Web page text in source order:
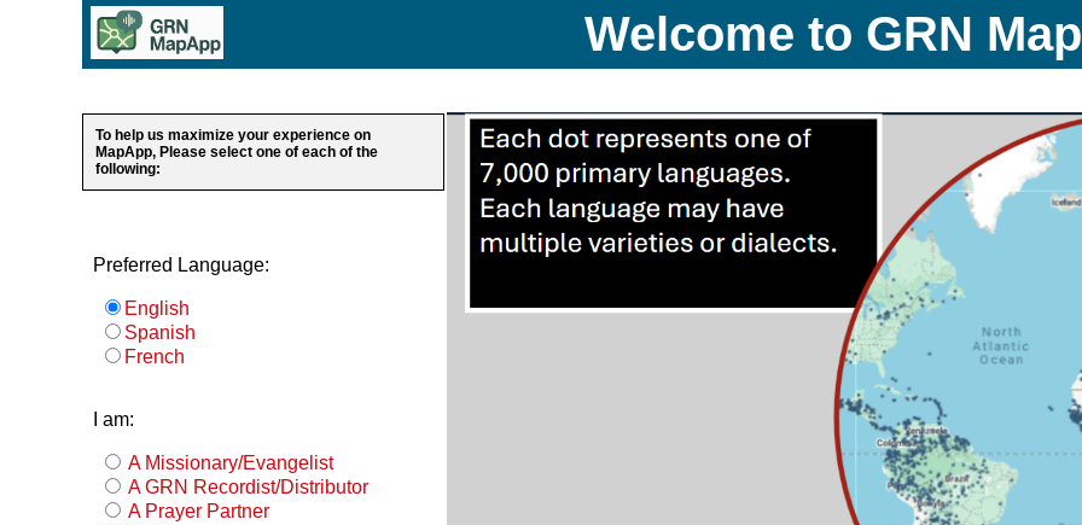
Welcome to GRN
To help us maximize your experience on
MapApp, Please select one of each of the
following:
Preferred Language:
English
Spanish
French
I am:
A Missionary/Evangelist
A GRN Recordist/Distributor
A Prayer Partner